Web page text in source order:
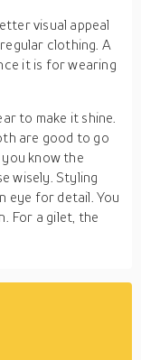
visual appeal
clothing. A
it is for wearing
to make it shine.
are good to go
know the
wisely. Styling
eye for detail. You
For a gilet, the